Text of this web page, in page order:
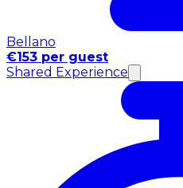
Bellano
€153 per guest
Shared Experience